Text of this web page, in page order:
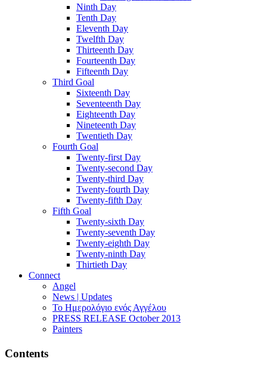
Ninth Day
Tenth Day
Eleventh Day
Twelfth Day
Thirteenth Day
Fourteenth Day
Fifteenth Day
Third Goal
Sixteenth Day
Seventeenth Day
Eighteenth Day
Nineteenth Day
Twentieth Day
Fourth Goal
Twenty-first Day
Twenty-second Day
Twenty-third Day
Twenty-fourth Day
Twenty-fifth Day
Fifth Goal
Twenty-sixth Day
Twenty-seventh Day
Twenty-eighth Day
Twenty-ninth Day
Thirtieth Day
Connect
Angel
News | Updates
Το Ημερολόγιο ενός Αγγέλου
PRESS RELEASE October 2013
Painters
Contents